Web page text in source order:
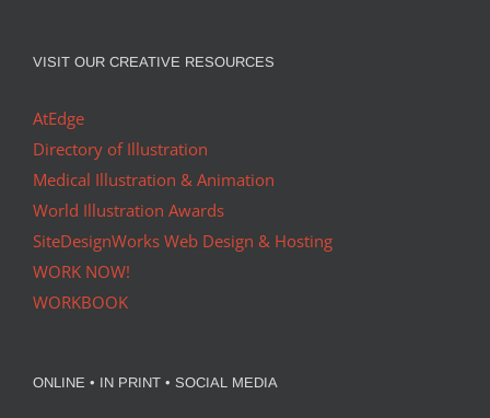
VISIT OUR CREATIVE RESOURCES
AtEdge
Directory of Illustration
Medical Illustration & Animation
World Illustration Awards
SiteDesignWorks Web Design & Hosting
WORK NOW!
WORKBOOK
ONLINE • IN PRINT • SOCIAL MEDIA